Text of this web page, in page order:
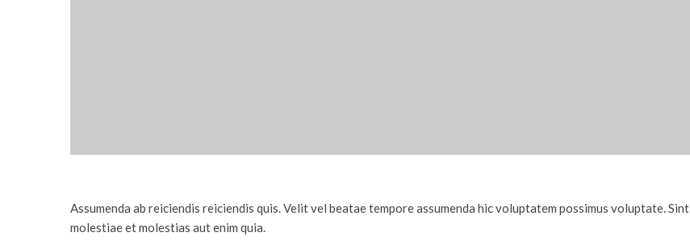
Assumenda ab reiciendis reiciendis quis. Velit vel beatae tempore assumenda hic voluptatem possimus voluptate. Sint
molestiae et molestias aut enim quia.